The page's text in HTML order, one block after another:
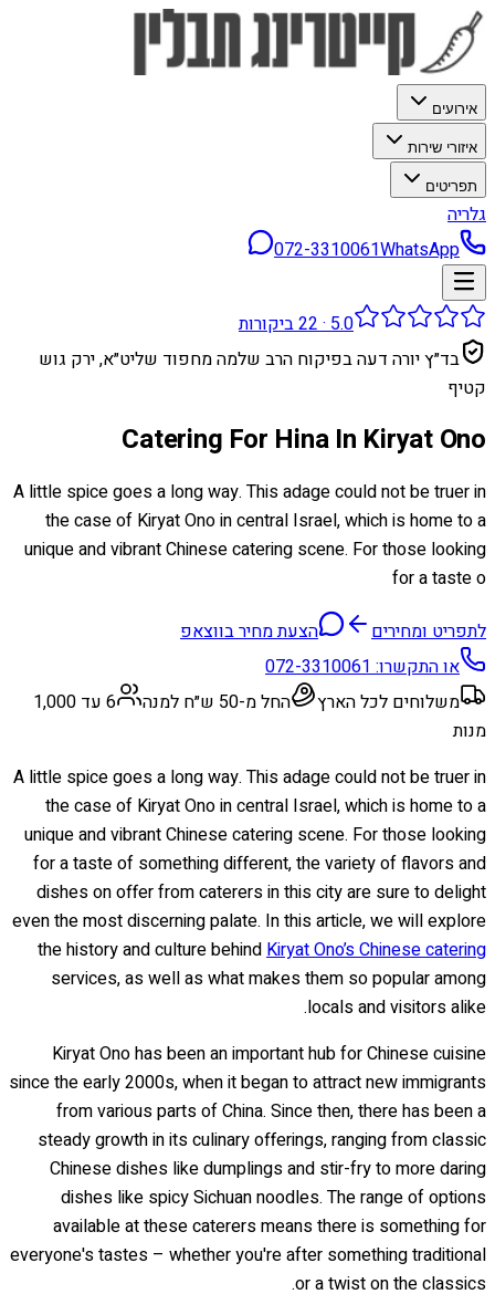
אירועים
איזורי שירות
תפריטים
גלריה
072-3310061WhatsApp
5.0
·
22ביקורות
בד״ץ יורה דעה בפיקוח הרב שלמה מחפוד שליט״א, ירק גוש
קטיף
Catering For Hina In Kiryat Ono
A little spice goes a long way. This adage could not be truer in
the case of Kiryat Ono in central Israel, which is home to a
unique and vibrant Chinese catering scene. For those looking
for a taste o
לתפריט ומחירים
הצעת מחיר בווצאפ
או התקשרו:072-3310061
משלוחים לכל הארץ
החל מ-50 ש״ח למנה
6 עד 1,000
מנות
A little spice goes a long way. This adage could not be truer in
the case of Kiryat Ono in central Israel, which is home to a
unique and vibrant Chinese catering scene. For those looking
for a taste of something different, the variety of flavors and
dishes on offer from caterers in this city are sure to delight
even the most discerning palate. In this article, we will explore
the history and culture behindKiryat Ono’s Chinese catering
services, as well as what makes them so popular among
locals and visitors alike.
Kiryat Ono has been an important hub for Chinese cuisine
since the early 2000s, when it began to attract new immigrants
from various parts of China. Since then, there has been a
steady growth in its culinary offerings, ranging from classic
Chinese dishes like dumplings and stir-fry to more daring
dishes like spicy Sichuan noodles. The range of options
available at these caterers means there is something for
everyone's tastes – whether you're after something traditional
or a twist on the classics.